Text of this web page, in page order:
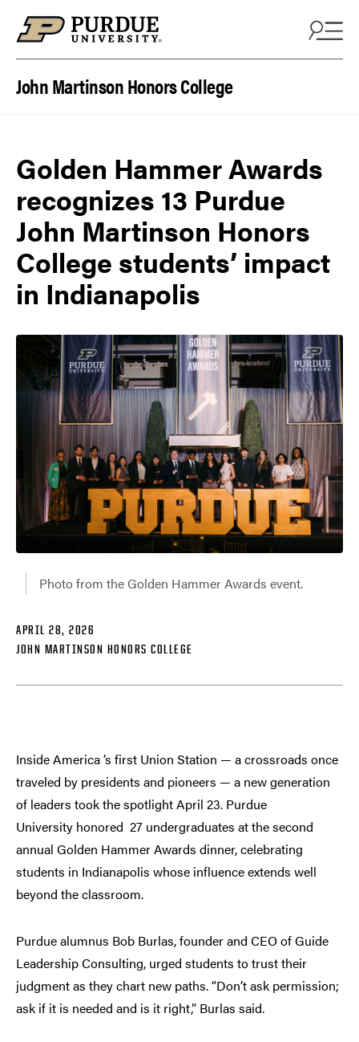
John Martinson Honors College
Golden Hammer Awards
recognizes 13 Purdue
John Martinson Honors
College students’ impact
in Indianapolis
Photo from the Golden Hammer Awards event.
APRIL 28, 2026
JOHN MARTINSON HONORS COLLEGE
Inside America ’s first Union Station — a crossroads once
traveled by presidents and pioneers — a new generation
of leaders took the spotlight April 23. Purdue
University honored 27 undergraduates at the second
annual Golden Hammer Awards dinner, celebrating
students in Indianapolis whose influence extends well
beyond the classroom.
Purdue alumnus Bob Burlas, founder and CEO of Guide
Leadership Consulting, urged students to trust their
judgment as they chart new paths. “Don’t ask permission;
ask if it is needed and is it right,” Burlas said.